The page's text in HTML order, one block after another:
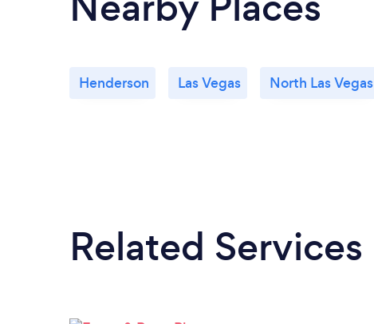
Henderson Las Vegas North Las Vegas
Related Services